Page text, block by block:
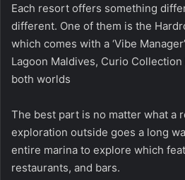
Each resort offers something
different. One of them is the
which comes with a ‘Vibe
Lagoon Maldives, Curio
both worlds
The best part is no matter what a
exploration outside goes a long
entire marina to explore which
restaurants, and bars.